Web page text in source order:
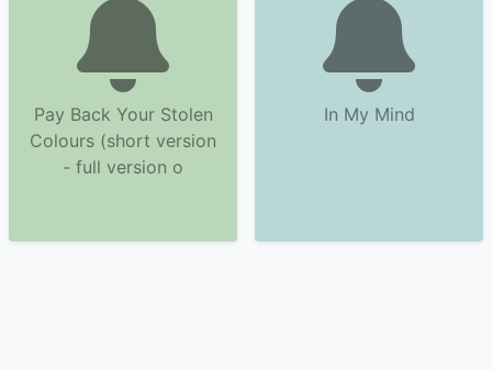
Pay Back Your Stolen
Colours (short version
- full version o
In My Mind